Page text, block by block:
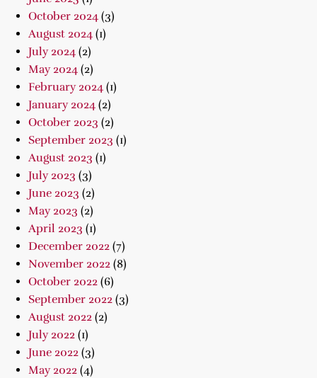
October 2024 (3)
August 2024 (1)
July 2024 (2)
May 2024 (2)
February 2024 (1)
January 2024 (2)
October 2023 (2)
September 2023 (1)
August 2023 (1)
July 2023 (3)
June 2023 (2)
May 2023 (2)
April 2023 (1)
December 2022 (7)
November 2022 (8)
October 2022 (6)
September 2022 (3)
August 2022 (2)
July 2022 (1)
June 2022 (3)
May 2022 (4)